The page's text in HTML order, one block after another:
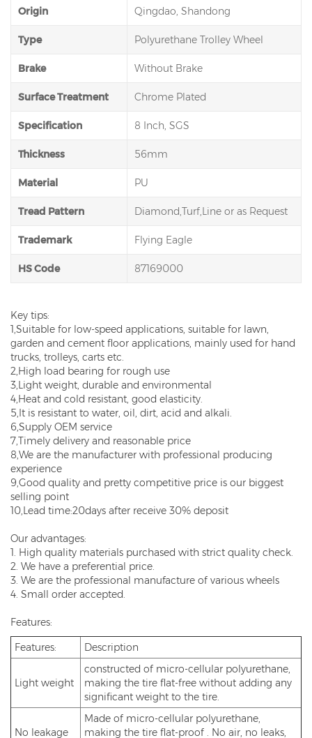
Origin Qingdao, Shandong
Type Polyurethane Trolley Wheel
Brake Without Brake
Surface Treatment Chrome Plated
Specification 8 Inch, SGS
Thickness 56mm
Material PU
Tread Pattern Diamond,Turf,Line or as Request
Trademark Flying Eagle
HS Code 87169000
Key tips:
1,Suitable for low-speed applications, suitable for lawn,
garden and cement floor applications, mainly used for hand
trucks, trolleys, carts etc.
2,High load bearing for rough use
3,Light weight, durable and environmental
4,Heat and cold resistant, good elasticity.
5,It is resistant to water, oil, dirt, acid and alkali.
6,Supply OEM service
7,Timely delivery and reasonable price
8,We are the manufacturer with professional producing
experience
9,Good quality and pretty competitive price is our biggest
selling point
10,Lead time:20days after receive 30% deposit
Our advantages:
1. High quality materials purchased with strict quality check.
2. We have a preferential price.
3. We are the professional manufacture of various wheels
4. Small order accepted.
Features:
Features:
Description
Light weight
constructed of micro-cellular polyurethane,
making the tire flat-free without adding any
significant weight to the tire.
No leakage
Made of micro-cellular polyurethane,
making the tire flat-proof . No air, no leaks,